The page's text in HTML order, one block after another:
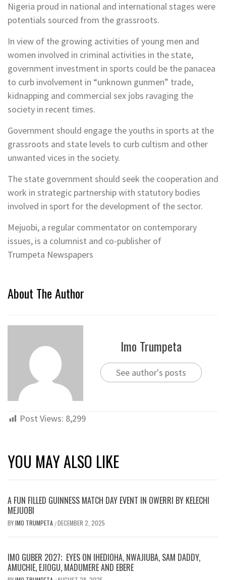
Nigeria proud in national and international stages were
potentials sourced from the grassroots.
In view of the growing activities of young men and
women involved in criminal activities in the state,
government investment in sports could be the panacea
to curb involvement in “unknown gunmen” trade,
kidnapping and commercial sex jobs ravaging the
society in recent times.
Government should engage the youths in sports at the
grassroots and state levels to curb cultism and other
unwanted vices in the society.
The state government should seek the cooperation and
work in strategic partnership with statutory bodies
involved in sport for the development of the sector.
Mejuobi, a regular commentator on contemporary
issues, is a columnist and co-publisher of
Trumpeta Newspapers
About The Author
Imo Trumpeta
See author's posts
Post Views: 8,299
YOU MAY ALSO LIKE
A FUN FILLED GUINNESS MATCH DAY EVENT IN OWERRI BY KELECHI
MEJUOBI
BYIMO TRUMPETA /DECEMBER 2, 2025
IMO GUBER 2027; EYES ON IHEDIOHA, NWAJIUBA, SAM DADDY,
AMUCHIE, EJIOGU, MADUMERE AND EBERE